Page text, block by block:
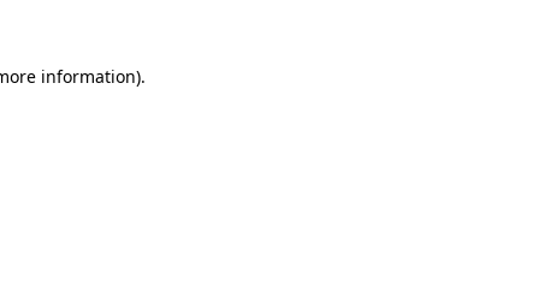
information).